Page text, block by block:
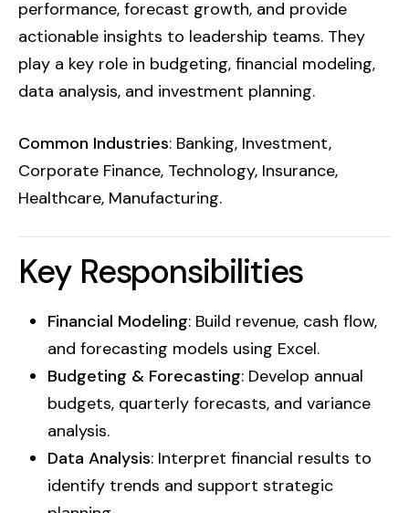
performance, forecast growth, and provide
actionable insights to leadership teams. They
play a key role in budgeting, financial modeling,
data analysis, and investment planning.
Common Industries: Banking, Investment,
Corporate Finance, Technology, Insurance,
Healthcare, Manufacturing.
Key Responsibilities
Financial Modeling: Build revenue, cash flow,
and forecasting models using Excel.
Budgeting & Forecasting: Develop annual
budgets, quarterly forecasts, and variance
analysis.
Data Analysis: Interpret financial results to
identify trends and support strategic